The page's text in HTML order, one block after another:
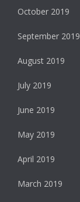
October 2019
September 2019
August 2019
July 2019
June 2019
May 2019
April 2019
March 2019